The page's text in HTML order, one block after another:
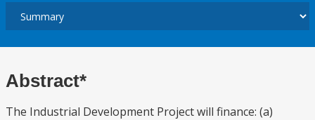
Abstract*
The Industrial Development Project will finance: (a)